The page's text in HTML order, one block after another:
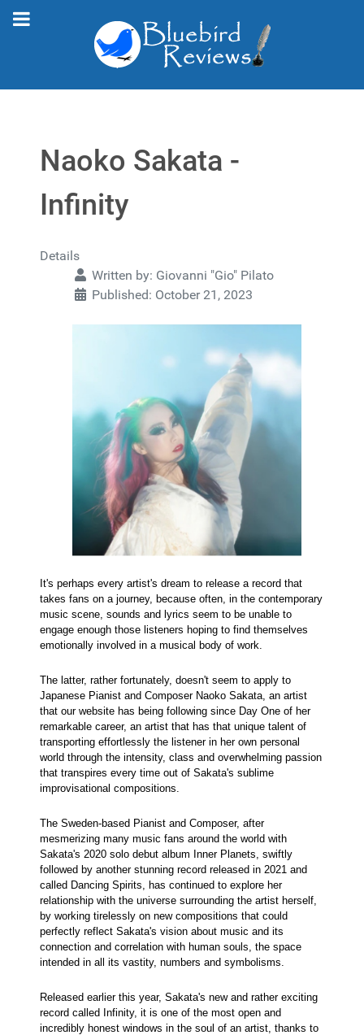
Naoko Sakata -
Infinity
Details
Written by: Giovanni "Gio" Pilato
Published: October 21, 2023
It's perhaps every artist's dream to release a record that
takes fans on a journey, because often, in the contemporary
music scene, sounds and lyrics seem to be unable to
engage enough those listeners hoping to find themselves
emotionally involved in a musical body of work.
The latter, rather fortunately, doesn't seem to apply to
Japanese Pianist and Composer Naoko Sakata, an artist
that our website has being following since Day One of her
remarkable career, an artist that has that unique talent of
transporting effortlessly the listener in her own personal
world through the intensity, class and overwhelming passion
that transpires every time out of Sakata's sublime
improvisational compositions.
The Sweden-based Pianist and Composer, after
mesmerizing many music fans around the world with
Sakata's 2020 solo debut album Inner Planets, swiftly
followed by another stunning record released in 2021 and
called Dancing Spirits, has continued to explore her
relationship with the universe surrounding the artist herself,
by working tirelessly on new compositions that could
perfectly reflect Sakata's vision about music and its
connection and correlation with human souls, the space
intended in all its vastity, numbers and symbolisms.
Released earlier this year, Sakata's new and rather exciting
record called Infinity, it is one of the most open and
incredibly honest windows in the soul of an artist, thanks to